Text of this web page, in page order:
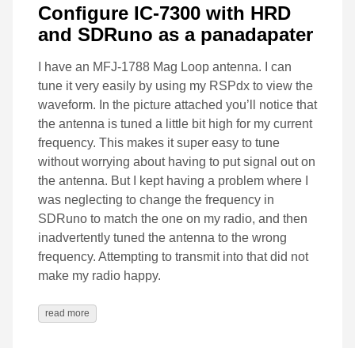
Configure IC-7300 with HRD
and SDRuno as a panadapater
I have an MFJ-1788 Mag Loop antenna. I can
tune it very easily by using my RSPdx to view the
waveform. In the picture attached you’ll notice that
the antenna is tuned a little bit high for my current
frequency. This makes it super easy to tune
without worrying about having to put signal out on
the antenna. But I kept having a problem where I
was neglecting to change the frequency in
SDRuno to match the one on my radio, and then
inadvertently tuned the antenna to the wrong
frequency. Attempting to transmit into that did not
make my radio happy.
read more